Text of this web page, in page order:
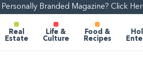
Branded Magazine? Click
Real
Estate
Life &
Culture
Food &
Recipes